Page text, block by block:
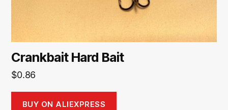
Crankbait Hard Bait
$0.86
BUY ON ALIEXPRESS